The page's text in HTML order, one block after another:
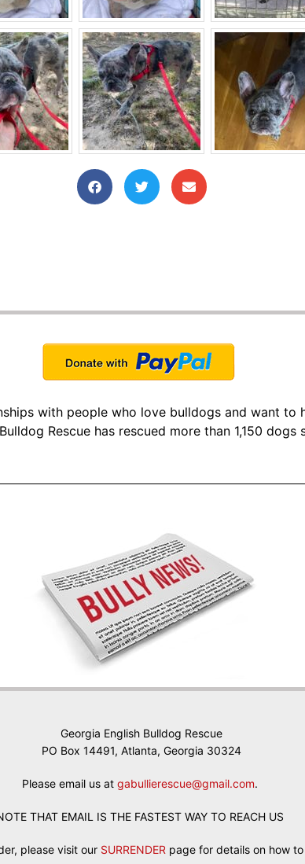
with people who love bulldogs and want
Rescue has rescued more than 1,150 dogs
Georgia English Bulldog Rescue
PO Box 14491, Atlanta, Georgia 30324
Please email us at gabullierescue@gmail.com.
THAT EMAIL IS THE FASTEST WAY TO REACH US
please visit our SURRENDER page for details on how